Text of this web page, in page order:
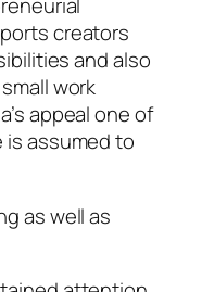
creators
and also
work
appeal one of
assumed to
as well as